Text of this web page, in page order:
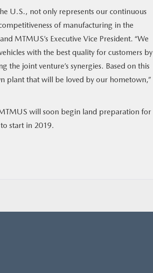
U.S., not only represents our continuous
of manufacturing in the
MTMUS’s Executive Vice President. “We
with the best quality for customers by
the joint venture’s synergies. Based on this
plant that will be loved by our hometown,”
will soon begin land preparation for
start in 2019.